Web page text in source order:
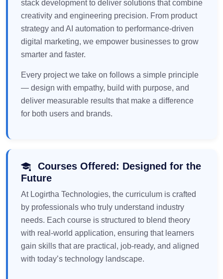
stack development to deliver solutions that combine
creativity and engineering precision. From product
strategy and AI automation to performance-driven
digital marketing, we empower businesses to grow
smarter and faster.
Every project we take on follows a simple principle
— design with empathy, build with purpose, and
deliver measurable results that make a difference
for both users and brands.
Courses Offered: Designed for the
Future
At Logirtha Technologies, the curriculum is crafted
by professionals who truly understand industry
needs. Each course is structured to blend theory
with real-world application, ensuring that learners
gain skills that are practical, job-ready, and aligned
with today’s technology landscape.